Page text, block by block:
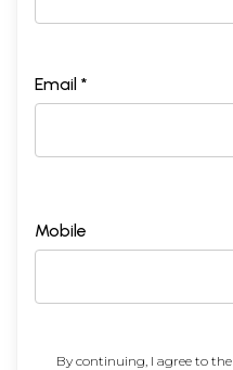
Email *
Mobile
By continuing, I agree to the